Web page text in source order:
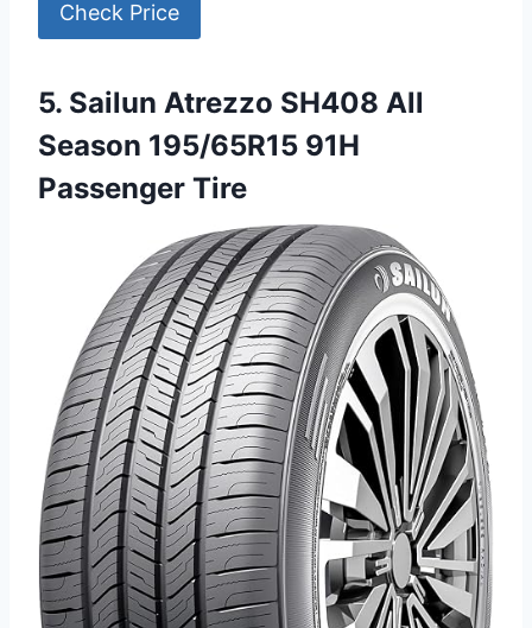
Check Price
5. Sailun Atrezzo SH408 All
Season 195/65R15 91H
Passenger Tire